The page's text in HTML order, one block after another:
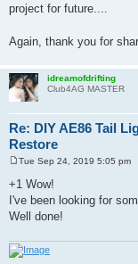
project for future....
Again, thank you for
idreamofdrifting
Club4AG MASTER
Re: DIY AE86 Tail
Restore
o
s
t
Tue Sep 24, 2019 5:05 pm
+1 Wow!
I've been looking for
Well done!